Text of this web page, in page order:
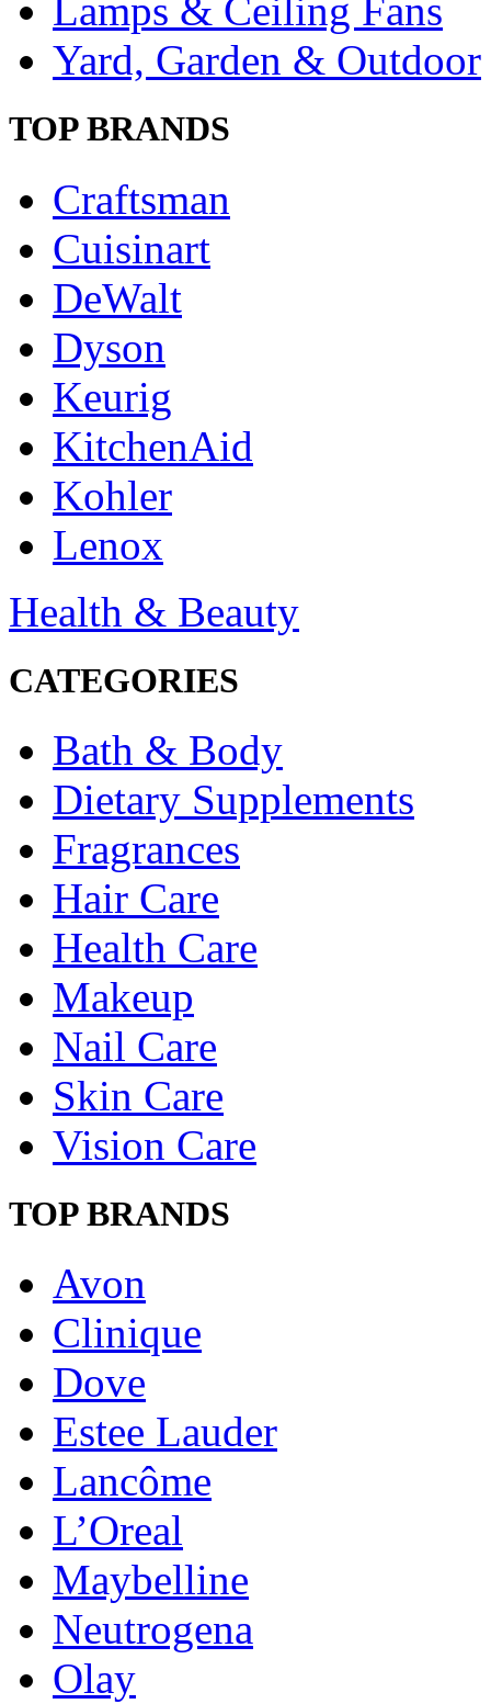
Lamps & Ceiling Fans
Yard, Garden & Outdoor
TOP BRANDS
Craftsman
Cuisinart
DeWalt
Dyson
Keurig
KitchenAid
Kohler
Lenox
Health & Beauty
CATEGORIES
Bath & Body
Dietary Supplements
Fragrances
Hair Care
Health Care
Makeup
Nail Care
Skin Care
Vision Care
TOP BRANDS
Avon
Clinique
Dove
Estee Lauder
Lancôme
L’Oreal
Maybelline
Neutrogena
Olay